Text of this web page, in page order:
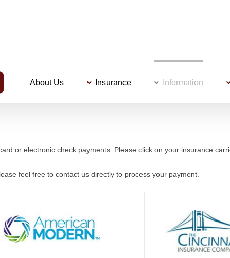
About Us Insurance Information
or electronic check payments. Please click on your insurance
feel free to contact us directly to process your payment.